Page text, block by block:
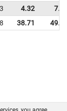
4.32
38.71